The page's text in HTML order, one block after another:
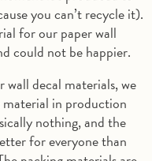
you can’t recycle it).
for our paper wall
could not be happier.
wall decal materials, we
material in production
nothing, and the
for everyone than